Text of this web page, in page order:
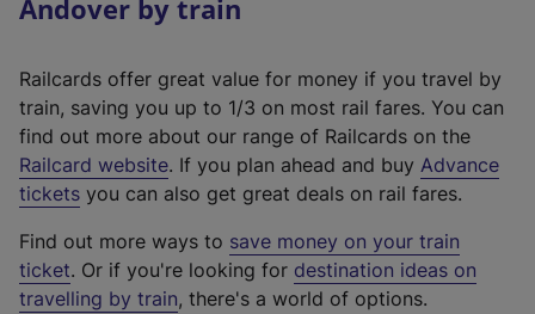
Andover by train
Railcards offer great value for money if you travel by
train, saving you up to 1/3 on most rail fares. You can
find out more about our range of Railcards on the
Railcard website(
e
t
e
r
. If you plan ahead and buy Advance
tickets you can also get great deals on rail fares.
Find out more ways to save money on your train
ticket. Or if you're looking for destination ideas on
travelling by train, there's a world of options.